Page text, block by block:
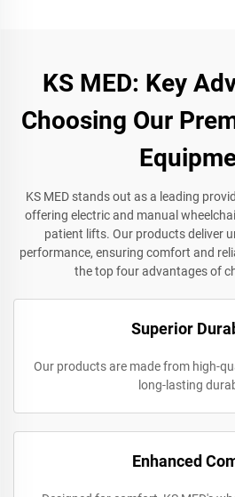
KS MED: Key
Choosing Our
KS MED stands out as a leading
offering electric and manual
patient lifts. Our products deliver
performance, ensuring comfort and
the top four advantages of
Superior
Our products are made from high-
long-lasting
Enhanced